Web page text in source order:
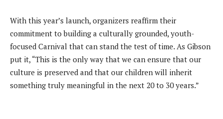
With this year’s launch, organizers reaffirm their
commitment to building a culturally grounded, youth-
focused Carnival that can stand the test of time. As Gibson
put it, “This is the only way that we can ensure that our
culture is preserved and that our children will inherit
something truly meaningful in the next 20 to 30 years.”